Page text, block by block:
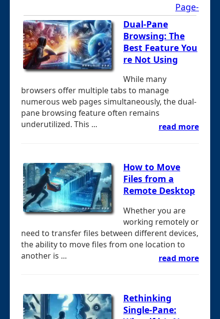
Page-
Dual-Pane
Browsing: The
Best Feature You
re Not Using
While many
browsers offer multiple tabs to manage
numerous web pages simultaneously, the dual-
pane browsing feature often remains
underutilized. This ...
read more
How to Move
Files from a
Remote Desktop
Whether you are
working remotely or
need to transfer files between different devices,
the ability to move files from one location to
another is ...
read more
Rethinking
Single-Pane: